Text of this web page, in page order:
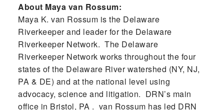
About Maya van Rossum:
Maya K. van Rossum is the Delaware
Riverkeeper and leader for the Delaware
Riverkeeper Network. The Delaware
Riverkeeper Network works throughout the four
states of the Delaware River watershed (NY, NJ,
PA & DE) and at the national level using
advocacy, science and litigation. DRN’s main
office in Bristol, PA . van Rossum has led DRN